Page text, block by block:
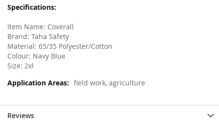
Item Name: Coverall
Brand: Taha Safety
Material: 65/35 Polyester/Cotton
Colour: Navy Blue
Size: 2xl
field work, agriculture
Reviews